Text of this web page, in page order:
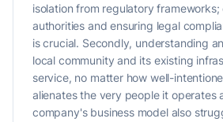
isolation from regulatory
authorities and ensuring legal
is crucial. Secondly, understanding
local community and its existing
service, no matter how well-
alienates the very people it operates
company's business model also